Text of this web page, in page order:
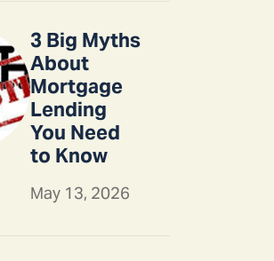
3 Big Myths
About
Mortgage
Lending
You Need
to Know
May 13, 2026